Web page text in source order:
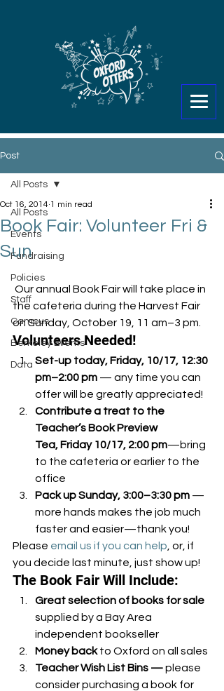
Post
All Posts
Events
Fundraising
Policies
Staff
Campus
Berkeley Events
Data
All Posts
Book Fair: Volunteer Fri &
Sun
Oct 16, 2014 1 min read
the cafeteria during the Harvest Fair
on Sunday, October 19, 11 am–3 pm.
Volunteers Needed!
Set-up today, Friday, 10/17, 12:30
pm–2:00 pm — any time you can
offer will be greatly appreciated!
Contribute a treat to the
Teacher’s Book Preview
Tea, Friday 10/17, 2:00 pm—bring
to the cafeteria or earlier to the
office
Pack up Sunday, 3:00–3:30 pm —
more hands makes the job much
faster and easier—thank you!
Please email us if you can help , or, if
you decide last minute, just show up!
The Book Fair Will Include:
Great selection of books for sale
supplied by a Bay Area
independent bookseller
Money back to Oxford on all sales
Teacher Wish List Bins — please
consider purchasing a book for